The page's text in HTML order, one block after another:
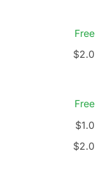
Free
$2.0
Free
$1.0
$2.0